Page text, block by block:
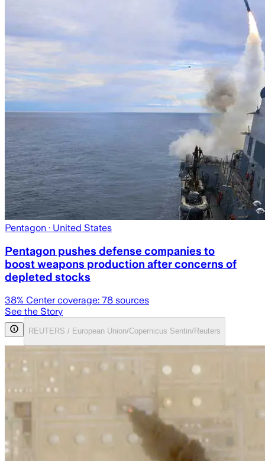
Pentagon · United States
Pentagon pushes defense companies to
boost weapons production after concerns of
depleted stocks
38% Center coverage: 78 sources
See the Story
REUTERS / European Union/Copernicus Sentin/Reuters